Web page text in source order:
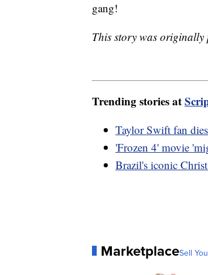
gang!
This story was originally
Trending stories at
Taylor Swift fan
'Frozen 4' movie
Brazil's iconic
MarketplaceSell